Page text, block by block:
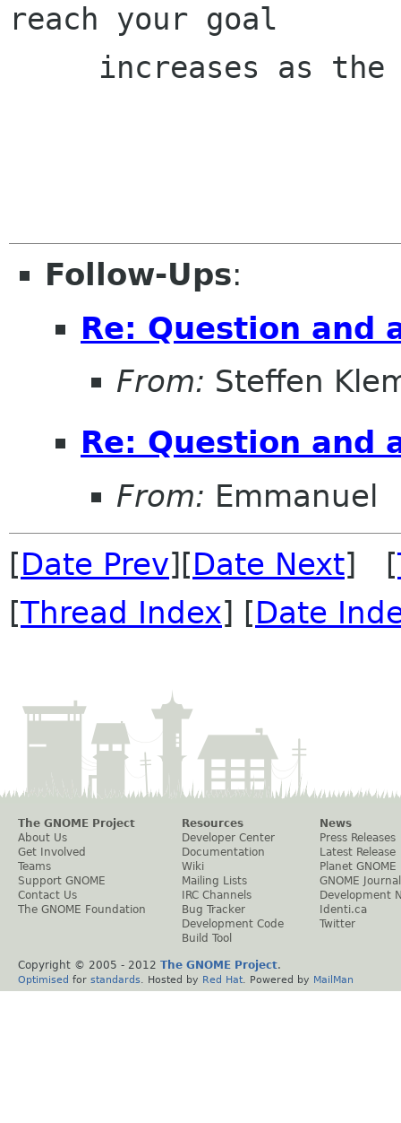
reach your goal
Follow-Ups:
Re: Question and
From: Steffen
Re: Question and
From: Emmanuel
[Date Prev][Date Next] [
[Thread Index] [Date
The GNOME Project
About Us
Get Involved
Teams
Support GNOME
Contact Us
The GNOME Foundation
Resources
Developer Center
Documentation
Wiki
Mailing Lists
IRC Channels
Bug Tracker
Development Code
Build Tool
News
Press Releases
Latest Release
Planet GNOME
GNOME Journal
Development
Identi.ca
Twitter
Copyright © 2005 - 2012 The GNOME Project.
Optimised for standards . Hosted by Red Hat . Powered by MailMan